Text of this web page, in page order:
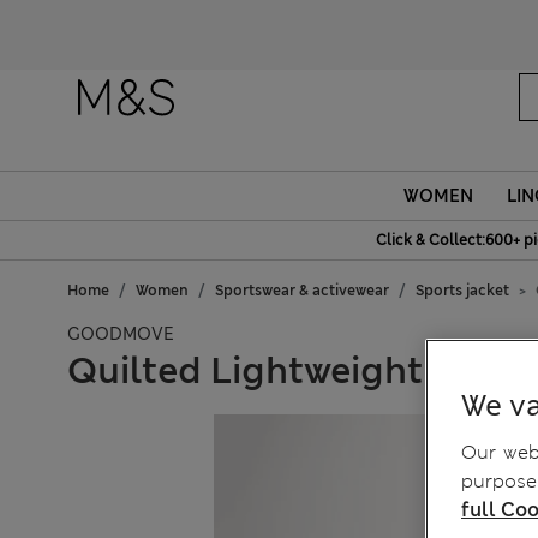
WOMEN
Click & Collect:600+
Home Women Sportswear & activewear Sports jacket
GOODMOVE
Quilted Lightweight
We
Our
full